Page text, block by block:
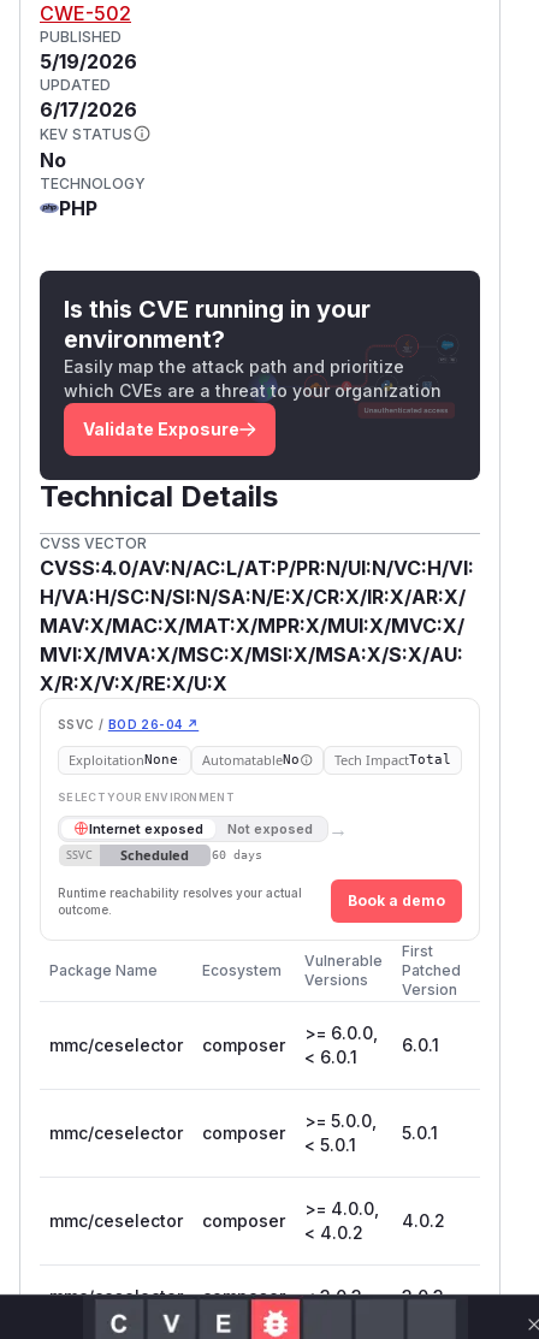
CWE-502
PUBLISHED
5/19/2026
UPDATED
6/17/2026
KEV STATUS
No
TECHNOLOGY
PHP
Is this CVE running in your
environment?
Easily map the attack path and prioritize
which CVEs are a threat to your organization
Validate Exposure
Technical Details
CVSS VECTOR
CVSS:4.0/AV:N/AC:L/AT:P/PR:N/UI:N/VC:H/VI:
H/VA:H/SC:N/SI:N/SA:N/E:X/CR:X/IR:X/AR:X/
MAV:X/MAC:X/MAT:X/MPR:X/MUI:X/MVC:X/
MVI:X/MVA:X/MSC:X/MSI:X/MSA:X/S:X/AU:
X/R:X/V:X/RE:X/U:X
SSVC / BOD 26-04 ↗
ExploitationNone AutomatableNo Tech ImpactTotal
SELECT YOUR ENVIRONMENT
Internet exposed Not exposed →
SSVC Scheduled 60 days
Runtime reachability resolves your actual
outcome.
Book a demo
Package Name Ecosystem
Vulnerable
Versions
First
Patched
Version
mmc/ceselector composer
>= 6.0.0,
< 6.0.1
6.0.1
mmc/ceselector composer
>= 5.0.0,
< 5.0.1
5.0.1
mmc/ceselector composer
>= 4.0.0,
< 4.0.2
4.0.2
mmc/ceselector composer < 3.0.3 3.0.3